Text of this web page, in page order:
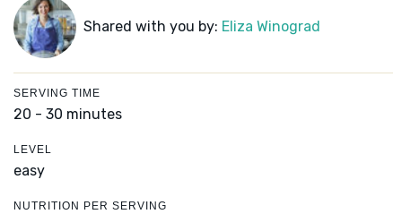
Shared with you by: Eliza Winograd
SERVING TIME
20 - 30 minutes
LEVEL
easy
NUTRITION PER SERVING